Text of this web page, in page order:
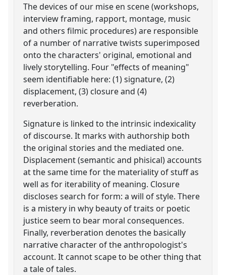
The devices of our mise en scene (workshops,
interview framing, rapport, montage, music
and others filmic procedures) are responsible
of a number of narrative twists superimposed
onto the characters' original, emotional and
lively storytelling. Four "effects of meaning"
seem identifiable here: (1) signature, (2)
displacement, (3) closure and (4)
reverberation.
Signature is linked to the intrinsic indexicality
of discourse. It marks with authorship both
the original stories and the mediated one.
Displacement (semantic and phisical) accounts
at the same time for the materiality of stuff as
well as for iterability of meaning. Closure
discloses search for form: a will of style. There
is a mistery in why beauty of traits or poetic
justice seem to bear moral consequences.
Finally, reverberation denotes the basically
narrative character of the anthropologist's
account. It cannot scape to be other thing that
a tale of tales.